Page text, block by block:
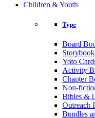
Children & Youth
Type
Board
Yoto
Activity
Chapter
Non-
Bibles &
Outreach
Bundles